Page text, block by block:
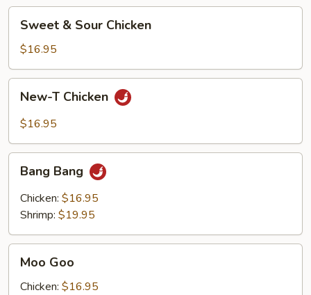
Sour
Chicken
Sweet & Sour Chicken
$16.95
Chicken
New-T Chicken
$16.95
Bang
Bang Bang
Chicken: $16.95
Shrimp: $19.95
GooMoo Goo
Chicken: $16.95